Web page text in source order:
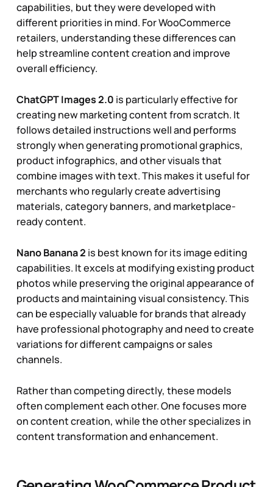
capabilities, but they were developed with
different priorities in mind. For WooCommerce
retailers, understanding these differences can
help streamline content creation and improve
overall efficiency.
ChatGPT Images 2.0 is particularly effective for
creating new marketing content from scratch. It
follows detailed instructions well and performs
strongly when generating promotional graphics,
product infographics, and other visuals that
combine images with text. This makes it useful for
merchants who regularly create advertising
materials, category banners, and marketplace-
ready content.
Nano Banana 2 is best known for its image editing
capabilities. It excels at modifying existing product
photos while preserving the original appearance of
products and maintaining visual consistency. This
can be especially valuable for brands that already
have professional photography and need to create
variations for different campaigns or sales
channels.
Rather than competing directly, these models
often complement each other. One focuses more
on content creation, while the other specializes in
content transformation and enhancement.